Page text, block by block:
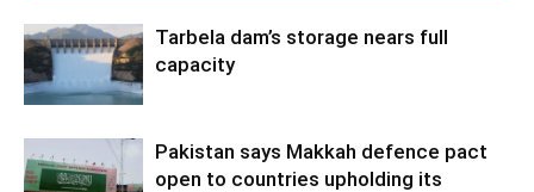
Tarbela dam’s storage nears full
capacity
Pakistan says Makkah defence pact
open to countries upholding its